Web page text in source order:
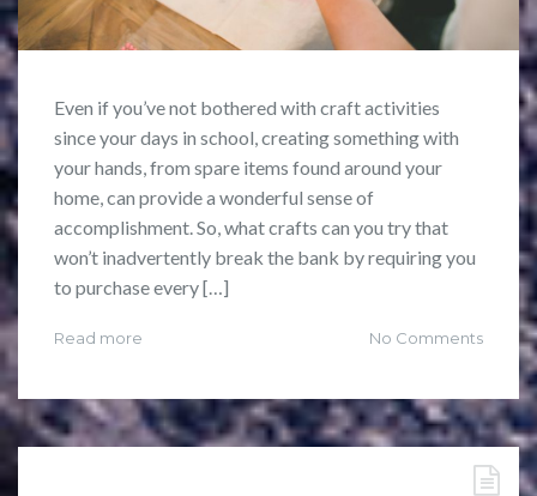
Even if you’ve not bothered with craft activities
since your days in school, creating something with
your hands, from spare items found around your
home, can provide a wonderful sense of
accomplishment. So, what crafts can you try that
won’t inadvertently break the bank by requiring you
to purchase every […]
Read more No Comments